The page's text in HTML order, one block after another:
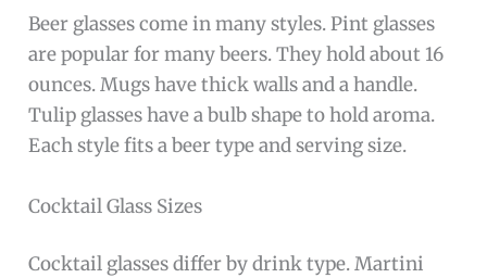
Beer glasses come in many styles. Pint glasses
are popular for many beers. They hold about 16
ounces. Mugs have thick walls and a handle.
Tulip glasses have a bulb shape to hold aroma.
Each style fits a beer type and serving size.
Cocktail Glass Sizes
Cocktail glasses differ by drink type. Martini